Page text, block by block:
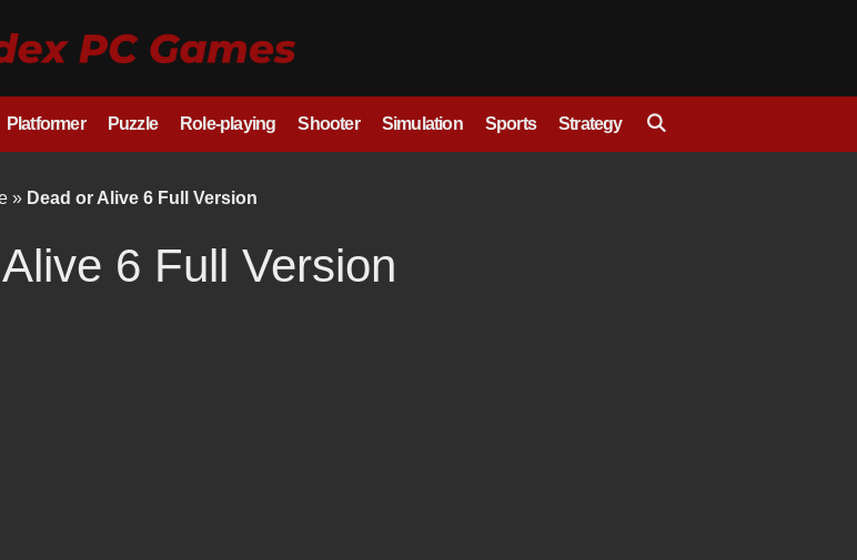
Platformer Puzzle Role-playing Shooter Simulation Sports Strategy
» Dead or Alive 6 Full Version
6 Full Version